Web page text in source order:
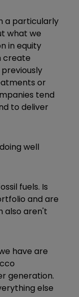
a particularly
what we
in equity
create
or
tend
to deliver
well
fuels. Is
and are
also aren't
have are
generation.
else